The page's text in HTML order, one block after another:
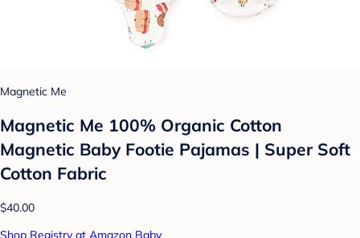
Magnetic Me
Magnetic Me 100% Organic Cotton
Magnetic Baby Footie Pajamas | Super Soft
Cotton Fabric
$40.00
Shop Registry at Amazon Baby